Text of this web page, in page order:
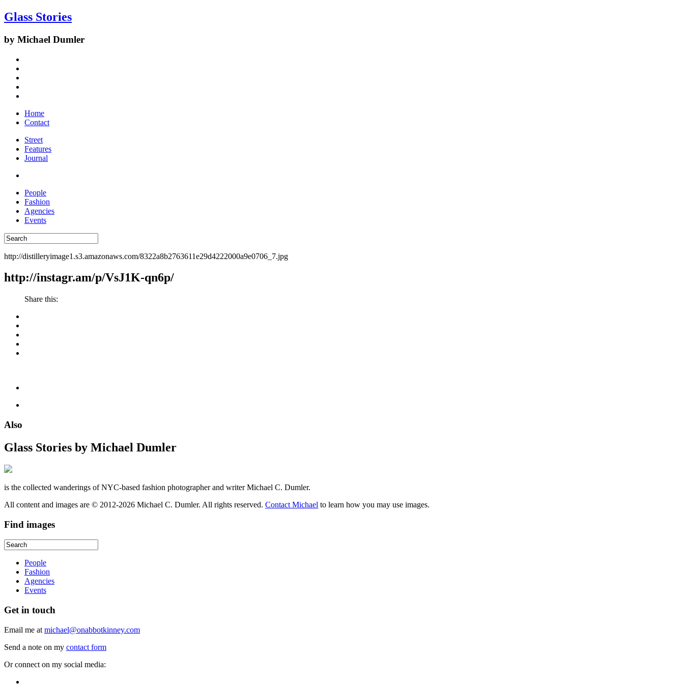
Glass Stories
by Michael Dumler
Home
Contact
Street
Features
Journal
People
Fashion
Agencies
Events
http://distilleryimage1.s3.amazonaws.com/8322a8b2763611e29d4222000a9e0706_7.jpg
http://instagr.am/p/VsJ1K-qn6p/
Share this:
Also
Glass Stories by Michael Dumler
is the collected wanderings of NYC-based fashion photographer and writer Michael C. Dumler.
All content and images are © 2012-2026 Michael C. Dumler. All rights reserved. Contact Michael to learn how you may use images.
Find images
People
Fashion
Agencies
Events
Get in touch
Email me at michael@onabbotkinney.com
Send a note on my contact form
Or connect on my social media: